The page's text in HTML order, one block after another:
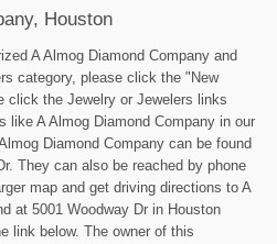
Houston
A Almog Diamond Company and
category, please click the "New
click the Jewelry or Jewelers links
like A Almog Diamond Company in our
Diamond Company can be found
They can also be reached by phone
map and get driving directions to A
at 5001 Woodway Dr in Houston
link below. The owner of this